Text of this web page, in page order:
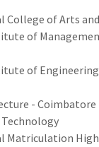
College of Arts
of
of Engineering
-
Matriculation